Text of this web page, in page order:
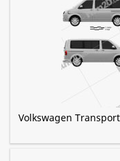
Volkswagen